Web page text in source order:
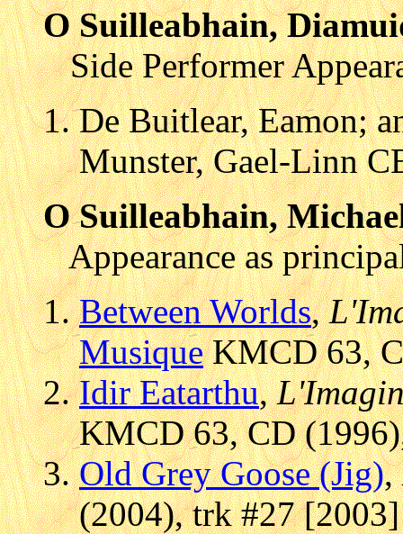
O Suilleabhain,
Side Performer
De Buitlear, Eamon;
Munster, Gael-Linn
O Suilleabhain,
Appearance as
Between Worlds,
MusiqueKMCD 63,
Idir Eatarthu,
KMCD 63, CD
Old Grey Goose (Jig),
(2004), trk #27 [2003]